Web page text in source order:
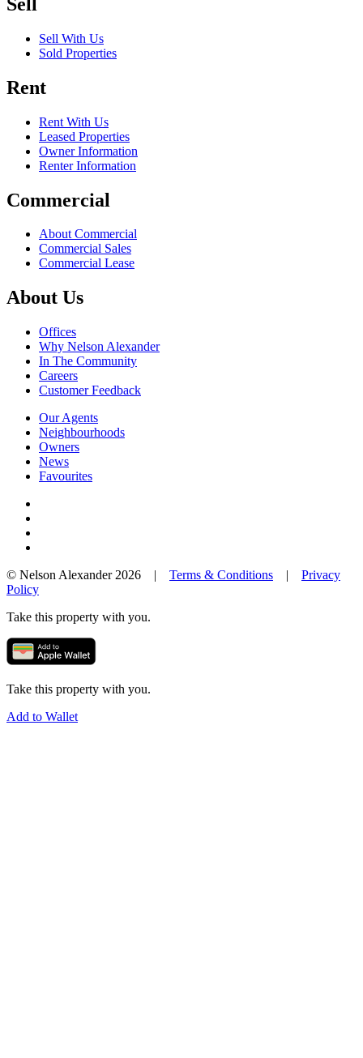
Sell With Us
Sold Properties
Rent
Rent With Us
Leased Properties
Owner Information
Renter Information
Commercial
About Commercial
Commercial Sales
Commercial Lease
About Us
Offices
Why Nelson Alexander
In The Community
Careers
Customer Feedback
Our Agents
Neighbourhoods
Owners
News
Favourites
© Nelson Alexander 2026 | Terms & Conditions | Privacy
Policy
Take this property with you.
Take this property with you.
Add to Wallet